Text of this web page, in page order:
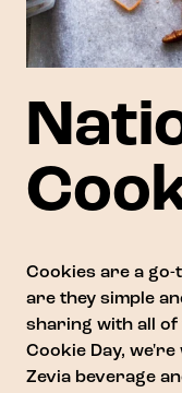
Cookies are a
are they simple
sharing with all of
Cookie Day,
Zevia beverage